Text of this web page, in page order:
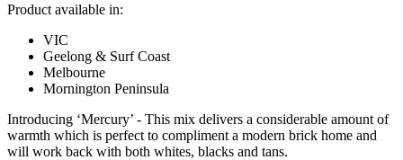
Product available in:
VIC
Geelong & Surf Coast
Melbourne
Mornington Peninsula
Introducing ‘Mercury’ - This mix delivers a considerable amount of
warmth which is perfect to compliment a modern brick home and
will work back with both whites, blacks and tans.